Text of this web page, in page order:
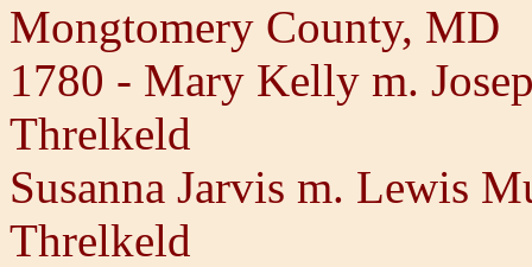
Mongtomery County, MD
1780 - Mary Kelly m.
Threlkeld
Susanna Jarvis m. Lewis
Threlkeld